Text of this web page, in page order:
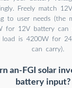
Freely match
to user needs (the
for 12V battery can
load is 4200W for
can carry).
an-FGI solar
battery input?